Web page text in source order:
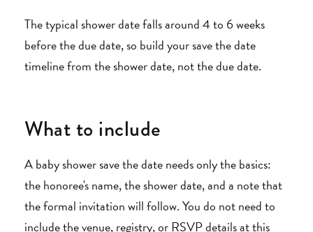
The typical shower date falls around 4 to 6 weeks
before the due date, so build your save the date
timeline from the shower date, not the due date.
What to include
A baby shower save the date needs only the basics:
the honoree's name, the shower date, and a note that
the formal invitation will follow. You do not need to
include the venue, registry, or RSVP details at this